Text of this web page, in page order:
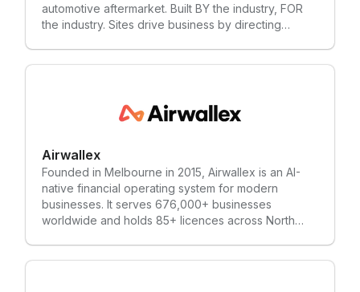
automotive aftermarket. Built BY the industry, FOR
the industry. Sites drive business by directing
Airwallex
Founded in Melbourne in 2015, Airwallex is an AI-
native financial operating system for modern
businesses. It serves 676,000+ businesses
worldwide and holds 85+ licences across North